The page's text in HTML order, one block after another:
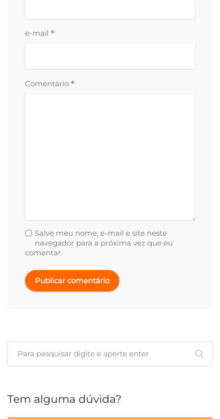
e-mail *
Comentário *
Salve meu nome, e-mail e site neste
navegador para a próxima vez que eu
comentar.
Tem alguma dúvida?